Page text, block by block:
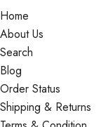
Home
About Us
Search
Blog
Order Status
Shipping & Returns